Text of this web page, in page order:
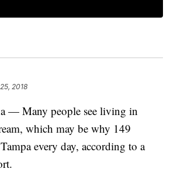
2018
— Many people see living in
which may be why 149
every day, according to a